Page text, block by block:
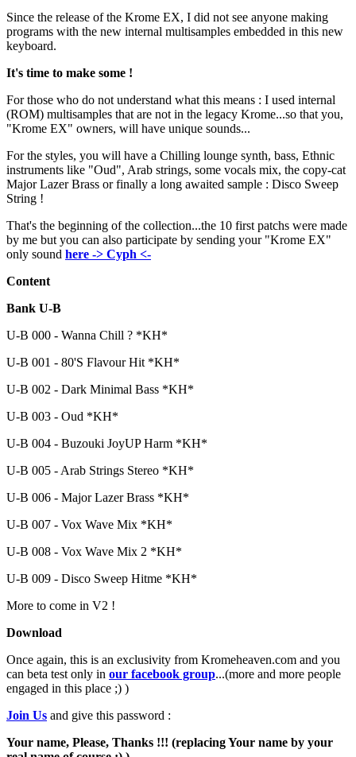
Since the release of the Krome EX, I did not see anyone making
programs with the new internal multisamples embedded in this new
keyboard.
It's time to make some !
For those who do not understand what this means : I used internal
(ROM) multisamples that are not in the legacy Krome...so that you,
"Krome EX" owners, will have unique sounds...
For the styles, you will have a Chilling lounge synth, bass, Ethnic
instruments like "Oud", Arab strings, some vocals mix, the copy-cat
Major Lazer Brass or finally a long awaited sample : Disco Sweep
String !
That's the beginning of the collection...the 10 first patchs were made
by me but you can also participate by sending your "Krome EX"
only sound here -> Cyph <-
Content
Bank U-B
U-B 000 - Wanna Chill ? *KH*
U-B 001 - 80'S Flavour Hit *KH*
U-B 002 - Dark Minimal Bass *KH*
U-B 003 - Oud *KH*
U-B 004 - Buzouki JoyUP Harm *KH*
U-B 005 - Arab Strings Stereo *KH*
U-B 006 - Major Lazer Brass *KH*
U-B 007 - Vox Wave Mix *KH*
U-B 008 - Vox Wave Mix 2 *KH*
U-B 009 - Disco Sweep Hitme *KH*
More to come in V2 !
Download
Once again, this is an exclusivity from Kromeheaven.com and you
can beta test only in our facebook group...(more and more people
engaged in this place ;) )
Join Us and give this password :
Your name, Please, Thanks !!! (replacing Your name by your